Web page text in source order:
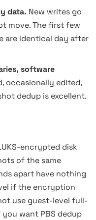
data. New writes go
move. The first few
are identical day after
software
occasionally edited,
dedup is excellent.
encrypted disk
of the same
apart have nothing
if the encryption
use guest-level full-
want PBS dedup